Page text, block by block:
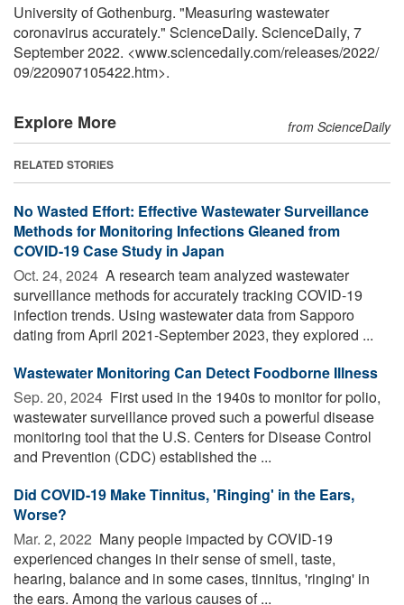
University of Gothenburg. "Measuring wastewater
coronavirus accurately." ScienceDaily. ScienceDaily, 7
September 2022. <www.sciencedaily.com/releases/2022/
09/220907105422.htm>.
Explore More from ScienceDaily
RELATED STORIES
No Wasted Effort: Effective Wastewater Surveillance
Methods for Monitoring Infections Gleaned from
COVID-19 Case Study in Japan
Oct. 24, 2024  A research team analyzed wastewater
surveillance methods for accurately tracking COVID-19
infection trends. Using wastewater data from Sapporo
dating from April 2021-September 2023, they explored ...
Wastewater Monitoring Can Detect Foodborne Illness
Sep. 20, 2024  First used in the 1940s to monitor for polio,
wastewater surveillance proved such a powerful disease
monitoring tool that the U.S. Centers for Disease Control
and Prevention (CDC) established the ...
Did COVID-19 Make Tinnitus, 'Ringing' in the Ears,
Worse?
Mar. 2, 2022  Many people impacted by COVID-19
experienced changes in their sense of smell, taste,
hearing, balance and in some cases, tinnitus, 'ringing' in
the ears. Among the various causes of ...